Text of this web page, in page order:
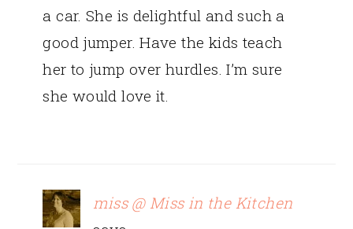
a car. She is delightful and such a
good jumper. Have the kids teach
her to jump over hurdles. I’m sure
she would love it.
miss @ Miss in the Kitchen